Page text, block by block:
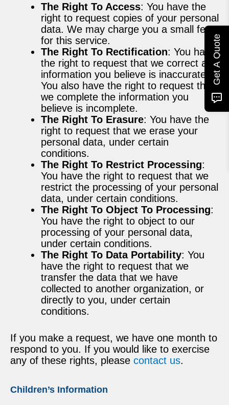
The Right To Access: You have the
right to request copies of your personal
data. We may charge you a small fee
for this service.
The Right To Rectification: You have
the right to request that we correct any
information you believe is inaccurate.
You also have the right to request that
we complete the information you
believe is incomplete.
The Right To Erasure: You have the
right to request that we erase your
personal data, under certain
conditions.
The Right To Restrict Processing:
You have the right to request that we
restrict the processing of your personal
data, under certain conditions.
The Right To Object To Processing:
You have the right to object to our
processing of your personal data,
under certain conditions.
The Right To Data Portability: You
have the right to request that we
transfer the data that we have
collected to another organization, or
directly to you, under certain
conditions.
If you make a request, we have one month to
respond to you. If you would like to exercise
any of these rights, please contact us.
Children’s Information
Get A Quote